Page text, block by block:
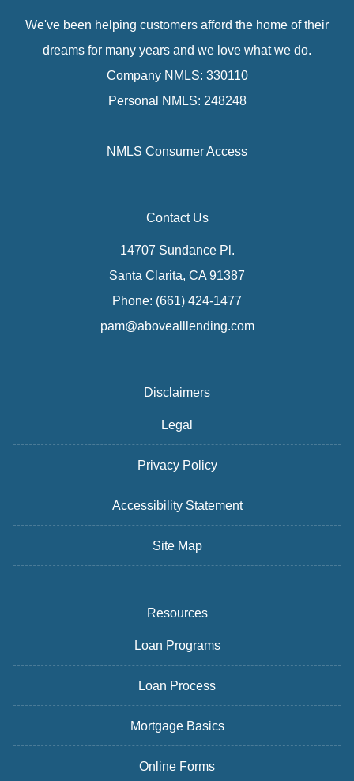
We've been helping customers afford the home of their
dreams for many years and we love what we do.
Company NMLS: 330110
Personal NMLS: 248248
NMLS Consumer Access
Contact Us
14707 Sundance Pl.
Santa Clarita, CA 91387
Phone: (661) 424-1477
pam@abovealllending.com
Disclaimers
Legal
Privacy Policy
Accessibility Statement
Site Map
Resources
Loan Programs
Loan Process
Mortgage Basics
Online Forms